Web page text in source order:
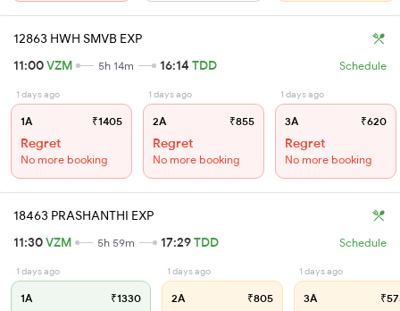
12863 HWH SMVB EXP
11:00VZM 5h 14m 16:14 TDD Schedule
1 days ago
1A ₹1405
Regret
No more booking
1 days ago
2A ₹855
Regret
No more booking
1 days ago
3A ₹620
Regret
No more booking
18463 PRASHANTHI EXP
11:30VZM 5h 59m 17:29TDD Schedule
1 days ago
1A ₹1330
1 days ago
2A ₹805
1 days ago
3A